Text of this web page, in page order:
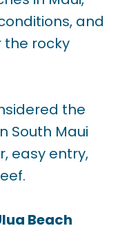
and
the rocky
the
South Maui
easy entry,
Beach